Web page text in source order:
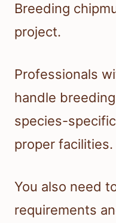
Breeding
project.
Professionals
handle
species-
proper facilities.
You also need
requirements